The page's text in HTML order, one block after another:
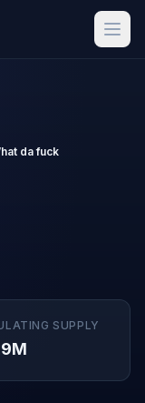
da fuck
SUPPLY